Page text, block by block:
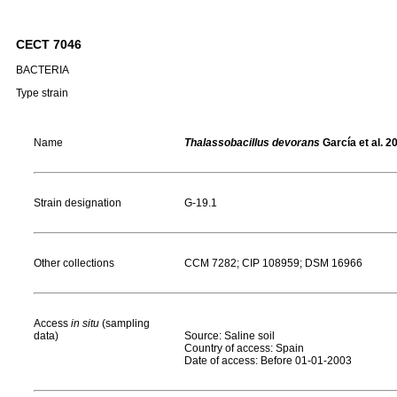
CECT 7046
BACTERIA
Type strain
Name Thalassobacillus devorans García et al.
Strain designation G-19.1
Other collections CCM 7282; CIP 108959; DSM 16966
Access in situ (sampling
data)
Source: Saline soil
Country of access: Spain
Date of access: Before 01-01-2003